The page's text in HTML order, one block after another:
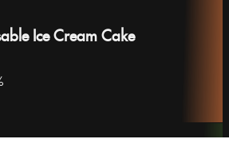
Ice Cream Cake